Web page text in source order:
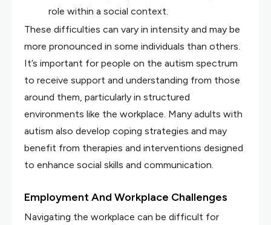
role within a social context.
These difficulties can vary in intensity and may be
more pronounced in some individuals than others.
It’s important for people on the autism spectrum
to receive support and understanding from those
around them, particularly in structured
environments like the workplace. Many adults with
autism also develop coping strategies and may
benefit from therapies and interventions designed
to enhance social skills and communication.
Employment And Workplace Challenges
Navigating the workplace can be difficult for